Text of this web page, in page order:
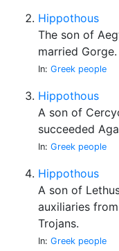
Hippothous
The son of
married Gorge.
In: Greek people
Hippothous
A son of
succeeded
In: Greek people
Hippothous
A son of
auxiliaries
Trojans.
In: Greek people